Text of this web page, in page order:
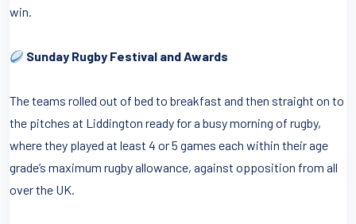
win.
Sunday Rugby Festival and Awards
The teams rolled out of bed to breakfast and then straight on to
the pitches at Liddington ready for a busy morning of rugby,
where they played at least 4 or 5 games each within their age
grade’s maximum rugby allowance, against opposition from all
over the UK.